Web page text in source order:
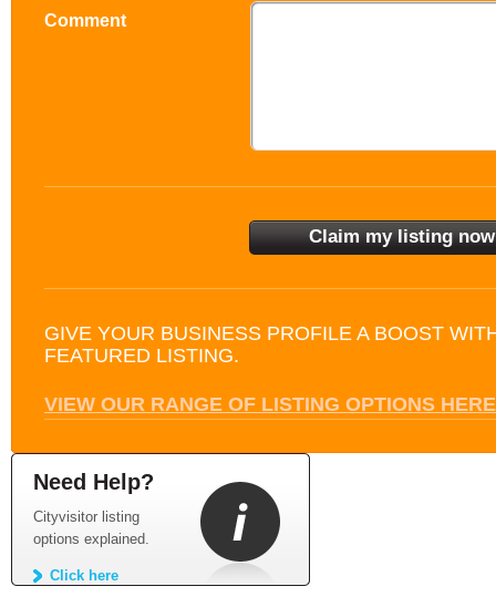
Comment
GIVE YOUR BUSINESS PROFILE A BOOST
FEATURED LISTING.
VIEW OUR RANGE OF LISTING OPTIONS HERE
Need Help?
Cityvisitor listing
options explained.
Click here